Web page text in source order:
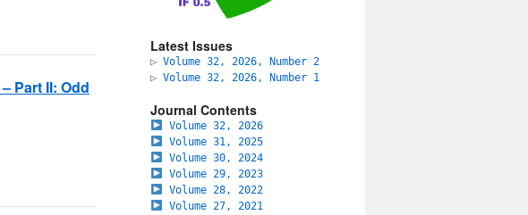
– Part II: Odd
Latest Issues
▷ Volume 32, 2026, Number 2
▷ Volume 32, 2026, Number 1
Journal Contents
Volume 32, 2026
Volume 31, 2025
Volume 30, 2024
Volume 29, 2023
Volume 28, 2022
Volume 27, 2021